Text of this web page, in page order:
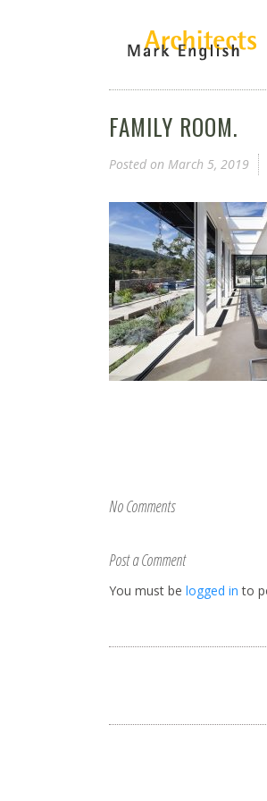
FAMILY ROOM.
Posted on March 5, 2019
No Comments
Post a Comment
You must be logged in to